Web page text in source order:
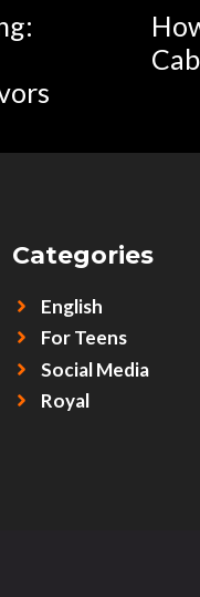
Categories
English
For Teens
Social Media
Royal